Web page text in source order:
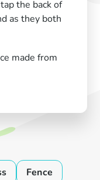
the back of
as they both
made from
Fence